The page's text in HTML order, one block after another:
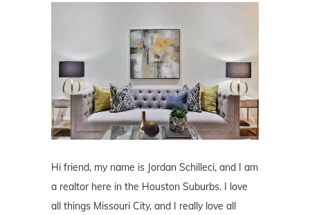
Hi friend, my name is Jordan Schilleci, and I am
a realtor here in the Houston Suburbs. I love
all things Missouri City, and I really love all